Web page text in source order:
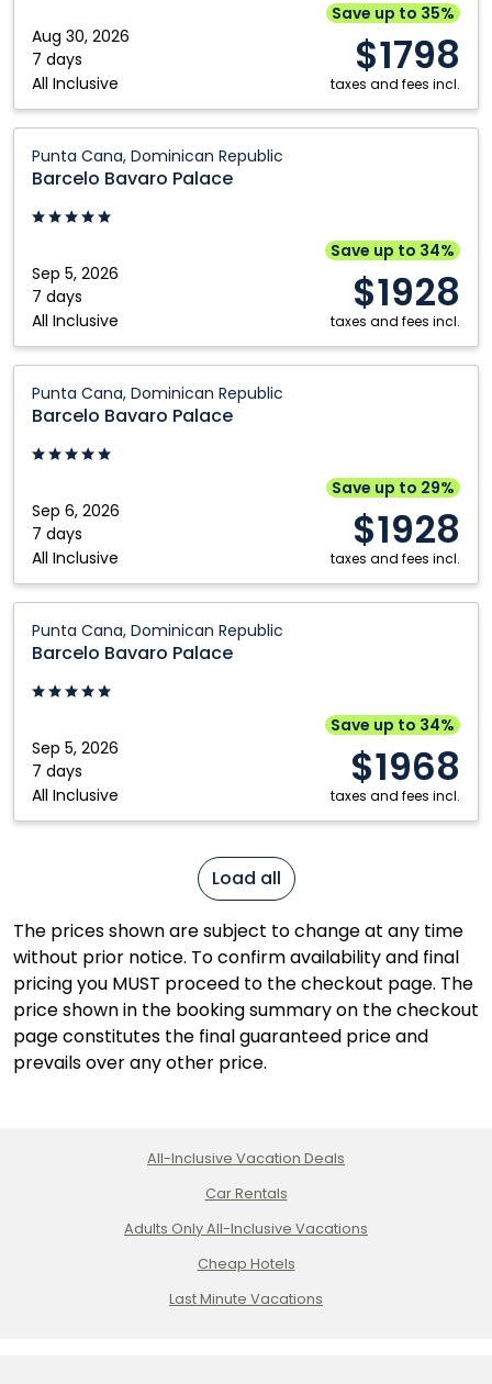
Aug 30, 2026
7 days
All Inclusive
Save up to 35%
$1798
taxes and fees incl.
Mexico
Punta Cana, Dominican Republic
Barcelo Bavaro Palace
Sep 5, 2026
7 days
All Inclusive
Save up to 34%
$1928
taxes and fees incl.
Bavaro
Palace:
Punta
Dominican
Republic
Punta Cana, Dominican Republic
Barcelo Bavaro Palace
Sep 6, 2026
7 days
All Inclusive
Save up to 29%
$1928
taxes and fees incl.
Bavaro
Palace:
Punta
Dominican
Republic
Punta Cana, Dominican Republic
Barcelo Bavaro Palace
Sep 5, 2026
7 days
All Inclusive
Save up to 34%
$1968
taxes and fees incl.
Bavaro
Palace:
Punta
Dominican
Republic
Load all
The prices shown are subject to change at any time
without prior notice. To confirm availability and final
pricing you MUST proceed to the checkout page. The
price shown in the booking summary on the checkout
page constitutes the final guaranteed price and
prevails over any other price.
All-Inclusive Vacation Deals
Car Rentals
Adults Only All-Inclusive Vacations
Cheap Hotels
Last Minute Vacations